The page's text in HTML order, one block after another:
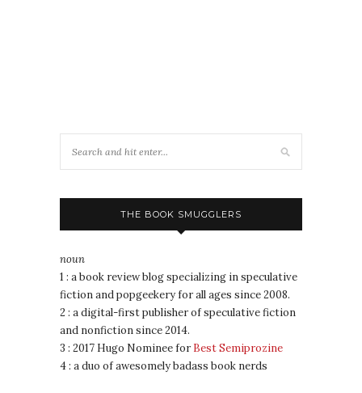
THE BOOK SMUGGLERS
noun
1 : a book review blog specializing in speculative
fiction and popgeekery for all ages since 2008.
2 : a digital-first publisher of speculative fiction
and nonfiction since 2014.
3 : 2017 Hugo Nominee for Best Semiprozine
4 : a duo of awesomely badass book nerds